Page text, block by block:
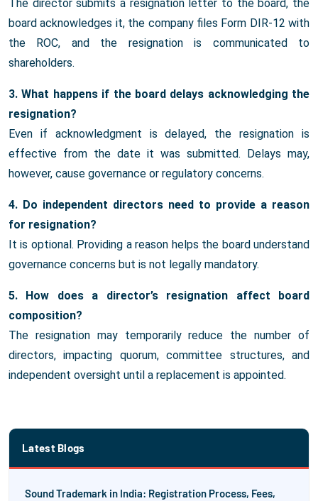
The director submits a resignation letter to the board, the
board acknowledges it, the company files Form DIR-12 with
the ROC, and the resignation is communicated to
shareholders.
3. What happens if the board delays acknowledging the
resignation?
Even if acknowledgment is delayed, the resignation is
effective from the date it was submitted. Delays may,
however, cause governance or regulatory concerns.
4. Do independent directors need to provide a reason
for resignation?
It is optional. Providing a reason helps the board understand
governance concerns but is not legally mandatory.
5. How does a director’s resignation affect board
composition?
The resignation may temporarily reduce the number of
directors, impacting quorum, committee structures, and
independent oversight until a replacement is appointed.
Latest Blogs
Sound Trademark in India: Registration Process, Fees,